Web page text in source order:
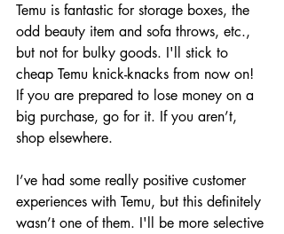
Temu is fantastic for storage boxes, the
odd beauty item and sofa throws, etc.,
but not for bulky goods. I'll stick to
cheap Temu knick-knacks from now on!
If you are prepared to lose money on a
big purchase, go for it. If you aren’t,
shop elsewhere.
I’ve had some really positive customer
experiences with Temu, but this definitely
wasn’t one of them. I'll be more selective